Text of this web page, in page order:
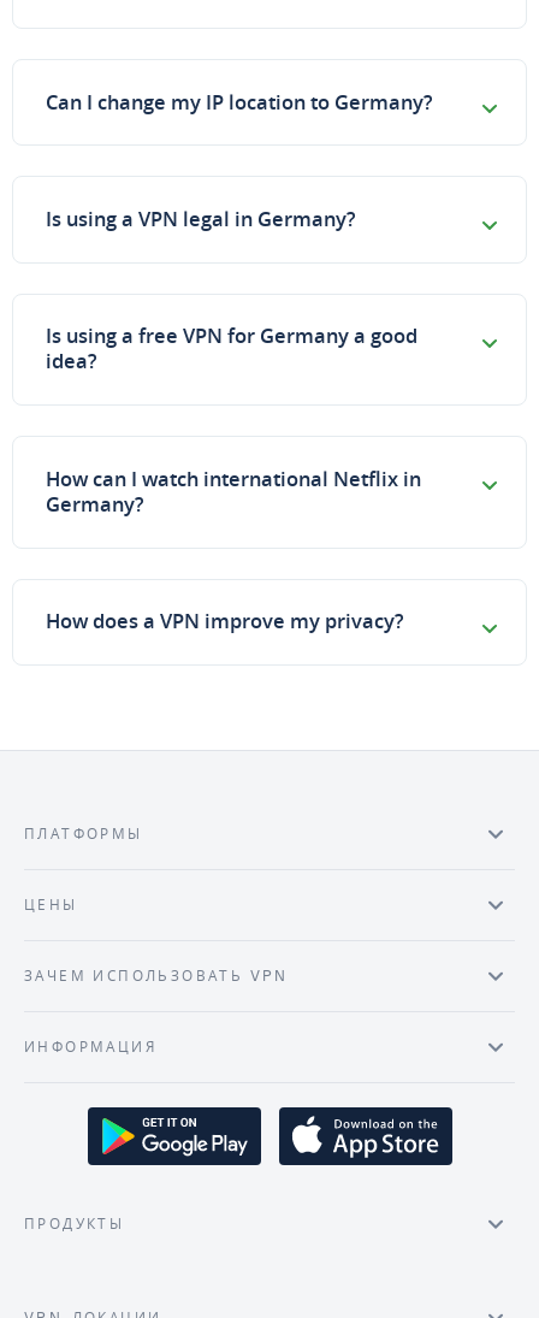
Can I change my IP location to Germany?
Is using a VPN legal in Germany?
Is using a free VPN for Germany a good
idea?
How can I watch international Netflix in
Germany?
How does a VPN improve my privacy?
ПЛАТФОРМЫ
ЦЕНЫ
ЗАЧЕМ ИСПОЛЬЗОВАТЬ VPN
ИНФОРМАЦИЯ
ПРОДУКТЫ